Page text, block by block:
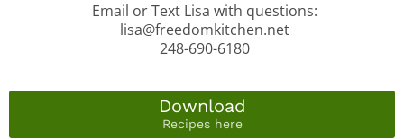
Email or Text Lisa with questions:
lisa@freedomkitchen.net
248-690-6180
Download
Recipes here